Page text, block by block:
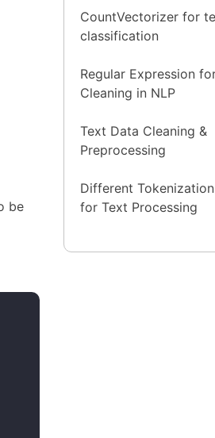
be
CountVectorizer for
classification
Regular Expression
Cleaning in NLP
Text Data Cleaning &
Preprocessing
Different
for Text Processing